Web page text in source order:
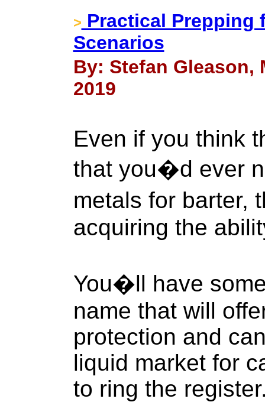
> Practical Prepping
Scenarios
By: Stefan Gleason,
2019
Even if you think
that you�d ever
metals for barter,
acquiring the
You�ll have
name that will
protection and
liquid market for
to ring the